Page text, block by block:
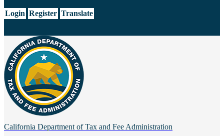
Login Register Translate
California Department of Tax and Fee Administration